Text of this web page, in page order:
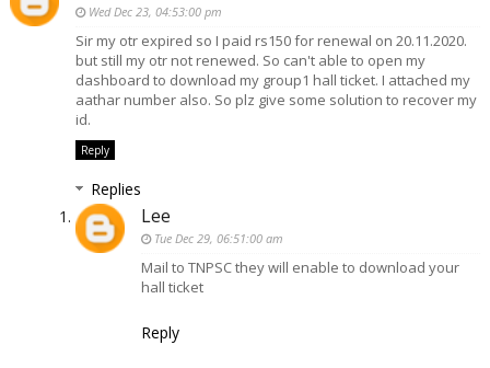
Wed Dec 23, 04:53:00 pm
Sir my otr expired so I paid rs150 for renewal on 20.11.2020.
but still my otr not renewed. So can't able to open my
dashboard to download my group1 hall ticket. I attached my
aathar number also. So plz give some solution to recover my
id.
Reply
Replies
Lee
Tue Dec 29, 06:51:00 am
Mail to TNPSC they will enable to download your
hall ticket
Reply